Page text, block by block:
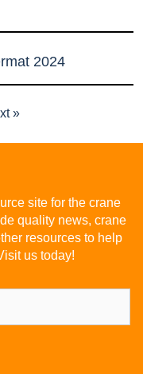
2024
»
site for the crane
quality news, crane
resources to help
us today!